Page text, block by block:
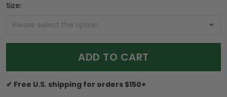
Size:
ADD TO CART
✔ Free U.S. shipping for orders $150+